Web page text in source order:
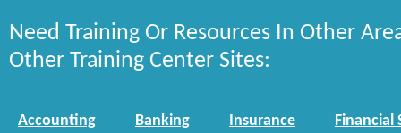
Need Training Or Resources In Other
Other Training Center Sites:
Accounting Banking Insurance Financial